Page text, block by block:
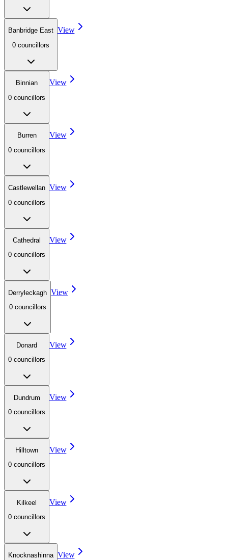
Banbridge East
0 councillors
View
Binnian
0 councillors
View
Burren
0 councillors
View
Castlewellan
0 councillors
View
Cathedral
0 councillors
View
Derryleckagh
0 councillors
View
Donard
0 councillors
View
Dundrum
0 councillors
View
Hilltown
0 councillors
View
Kilkeel
0 councillors
View
Knocknashinna View